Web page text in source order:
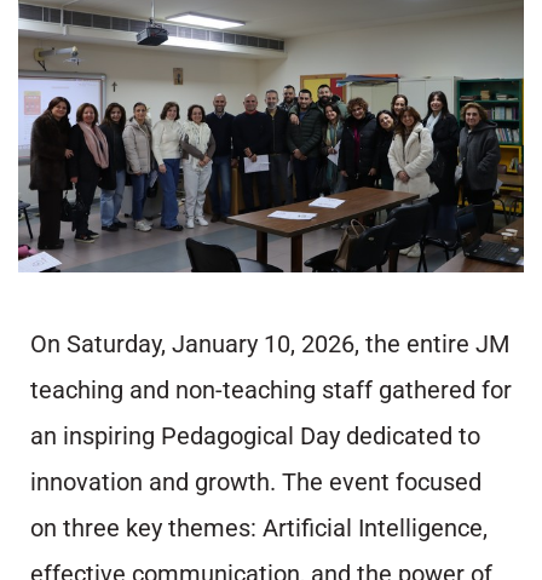
On Saturday, January 10, 2026, the entire JM
teaching and non-teaching staff gathered for
an inspiring Pedagogical Day dedicated to
innovation and growth. The event focused
on three key themes: Artificial Intelligence,